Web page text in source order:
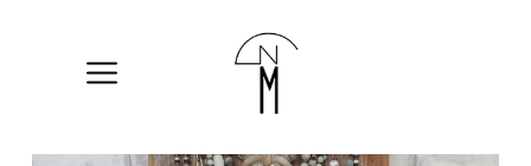
The
New